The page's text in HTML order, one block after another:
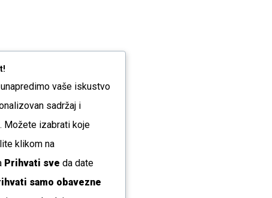
vaše iskustvo
sadržaj i
Možete izabrati koje
klikom na
Prihvati sve da date
samo obavezne